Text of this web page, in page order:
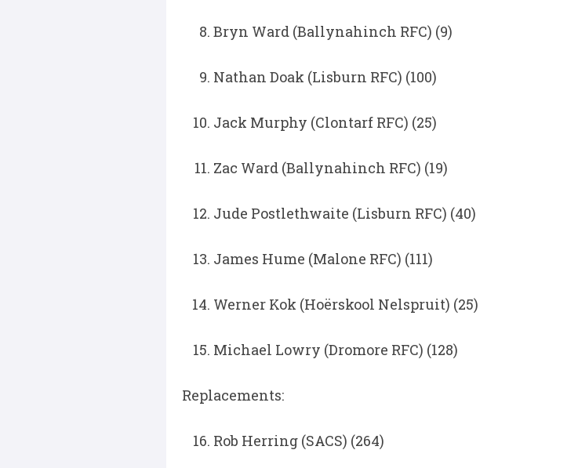
Bryn Ward (Ballynahinch RFC) (9)
Nathan Doak (Lisburn RFC) (100)
Jack Murphy (Clontarf RFC) (25)
Zac Ward (Ballynahinch RFC) (19)
Jude Postlethwaite (Lisburn RFC) (40)
James Hume (Malone RFC) (111)
Werner Kok (Hoërskool Nelspruit) (25)
Michael Lowry (Dromore RFC) (128)
Replacements:
Rob Herring (SACS) (264)